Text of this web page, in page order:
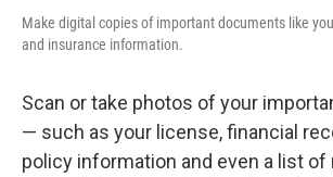
Make digital copies of important documents like
and insurance information.
Scan or take photos of your
— such as your license, financial
policy information and even a list of